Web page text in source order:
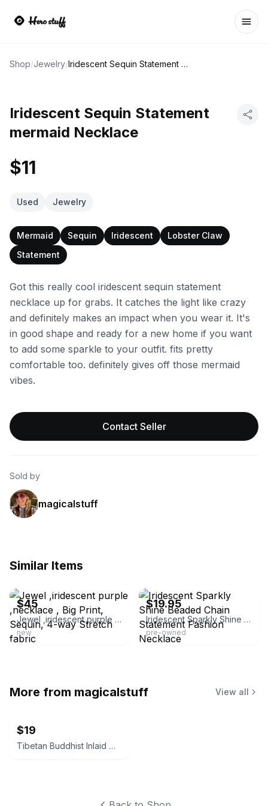
Shop/Jewelry/ Iridescent Sequin Statement mermaid Necklace
Iridescent Sequin Statement
mermaid Necklace
$11
Used Jewelry
Mermaid Sequin Iridescent
Lobster Claw
Statement
Got this really cool iridescent sequin statement
necklace up for grabs. It catches the light like crazy
and definitely makes an impact when you wear it. It's
in good shape and ready for a new home if you want
to add some sparkle to your outfit. fits pretty
comfortable too. definitely gives off those mermaid
vibes.
Contact Seller
Sold by
magicalstuff
Similar Items
$45
Jewel ,iridescent purple ,necklace , Big Print, Sequin, 4-way Stretch fabric
new
$19.95
Iridescent Sparkly Shine Beaded Chain Statement Fashion Necklace
pre-owned
More from magicalstuff View all
$19
Tibetan Buddhist Inlaid Wood Mala Necklace